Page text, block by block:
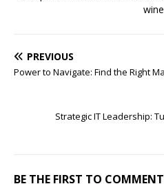
PREVIOUS
Power to Navigate: Find the Right
Strategic IT Leadership:
BE THE FIRST TO COMMENT